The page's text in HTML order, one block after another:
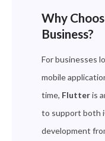
Why
Business?
For businesses
mobile
time, Flutteris
to support both
development